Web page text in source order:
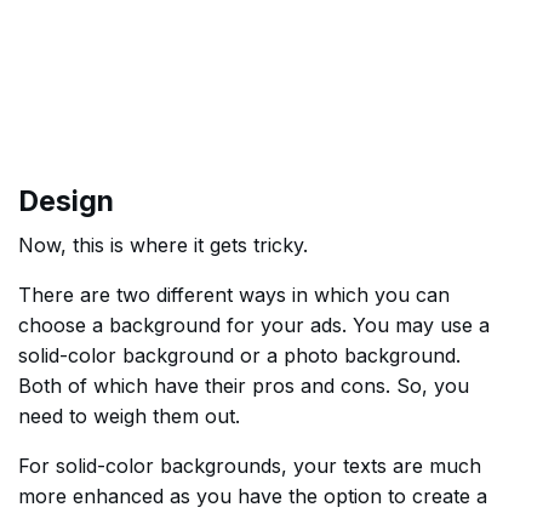
Design
Now, this is where it gets tricky.
There are two different ways in which you can
choose a background for your ads. You may use a
solid-color background or a photo background.
Both of which have their pros and cons. So, you
need to weigh them out.
For solid-color backgrounds, your texts are much
more enhanced as you have the option to create a